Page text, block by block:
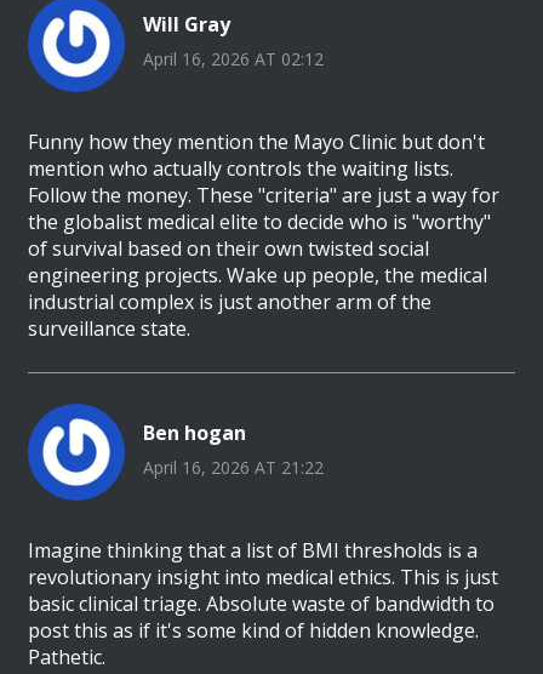
Will Gray
April 16, 2026 AT 02:12
Funny how they mention the Mayo Clinic but don't
mention who actually controls the waiting lists.
Follow the money. These "criteria" are just a way for
the globalist medical elite to decide who is "worthy"
of survival based on their own twisted social
engineering projects. Wake up people, the medical
industrial complex is just another arm of the
surveillance state.
Ben hogan
April 16, 2026 AT 21:22
Imagine thinking that a list of BMI thresholds is a
revolutionary insight into medical ethics. This is just
basic clinical triage. Absolute waste of bandwidth to
post this as if it's some kind of hidden knowledge.
Pathetic.